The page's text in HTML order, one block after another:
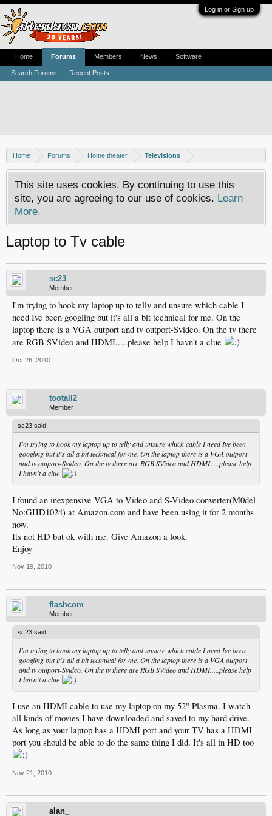
Log in or Sign up
Home Forums Home theater Televisions
This site uses cookies. By continuing to use this
site, you are agreeing to our use of cookies. Learn
More.
Laptop to Tv cable
sc23
Member
I'm trying to hook my laptop up to telly and unsure which cable I
need Ive been googling but it's all a bit technical for me. On the
laptop there is a VGA outport and tv outport-Svideo. On the tv there
are RGB SVideo and HDMI.....please help I havn't a clue
Oct 26, 2010
tootall2
Member
sc23 said:
I'm trying to hook my laptop up to telly and unsure which cable I need Ive been
googling but it's all a bit technical for me. On the laptop there is a VGA outport
and tv outport-Svideo. On the tv there are RGB SVideo and HDMI.....please help
I havn't a clue
I found an inexpensive VGA to Video and S-Video converter(M0del
No:GHD1024) at Amazon.com and have been using it for 2 months
now.
Its not HD but ok with me. Give Amazon a look.
Enjoy
Nov 19, 2010
flashcom
Member
sc23 said:
I'm trying to hook my laptop up to telly and unsure which cable I need Ive been
googling but it's all a bit technical for me. On the laptop there is a VGA outport
and tv outport-Svideo. On the tv there are RGB SVideo and HDMI.....please help
I havn't a clue
I use an HDMI cable to use my laptop on my 52" Plasma. I watch
all kinds of movies I have downloaded and saved to my hard drive.
As long as your laptop has a HDMI port and your TV has a HDMI
port you should be able to do the same thing I did. It's all in HD too
Nov 21, 2010
alan_
Home Forums
Search Forums Recent Posts
Members News Software